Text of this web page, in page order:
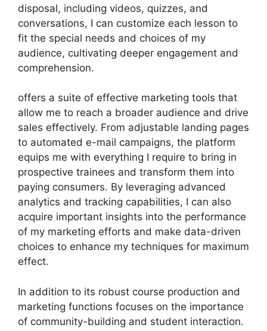
disposal, including videos, quizzes, and
conversations, I can customize each lesson to
fit the special needs and choices of my
audience, cultivating deeper engagement and
comprehension.
offers a suite of effective marketing tools that
allow me to reach a broader audience and drive
sales effectively. From adjustable landing pages
to automated e-mail campaigns, the platform
equips me with everything I require to bring in
prospective trainees and transform them into
paying consumers. By leveraging advanced
analytics and tracking capabilities, I can also
acquire important insights into the performance
of my marketing efforts and make data-driven
choices to enhance my techniques for maximum
effect.
In addition to its robust course production and
marketing functions focuses on the importance
of community-building and student interaction.